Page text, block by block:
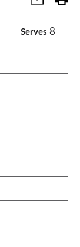
Serves 8